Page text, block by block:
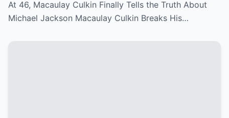
At 46, Macaulay Culkin Finally Tells the Truth About
Michael Jackson Macaulay Culkin Breaks His…